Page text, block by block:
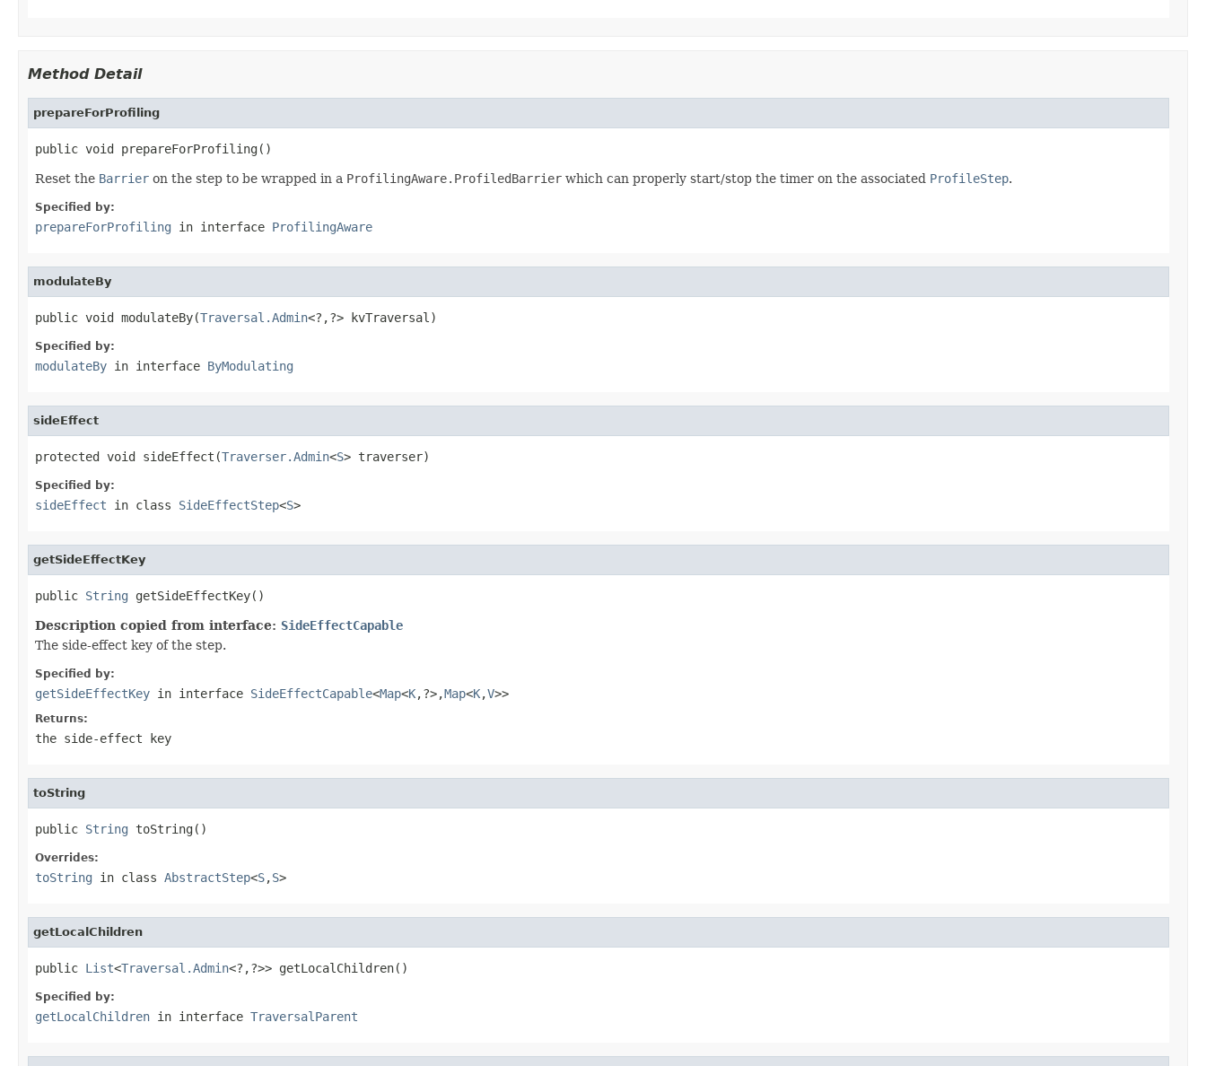
Method Detail
prepareForProfiling
public void prepareForProfiling()
Reset the Barrier on the step to be wrapped in a ProfilingAware.ProfiledBarrier which can properly start/stop the timer on the associated ProfileStep.
Specified by:
prepareForProfiling in interface ProfilingAware
modulateBy
public void modulateBy(Traversal.Admin<?,?> kvTraversal)
Specified by:
modulateBy in interface ByModulating
sideEffect
protected void sideEffect(Traverser.Admin<S> traverser)
Specified by:
sideEffect in class SideEffectStep<S>
getSideEffectKey
public String getSideEffectKey()
Description copied from interface: SideEffectCapable
The side-effect key of the step.
Specified by:
getSideEffectKey in interface SideEffectCapable<Map<K,?>,Map<K,V>>
Returns:
the side-effect key
toString
public String toString()
Overrides:
toString in class AbstractStep<S,S>
getLocalChildren
public List<Traversal.Admin<?,?>> getLocalChildren()
Specified by:
getLocalChildren in interface TraversalParent